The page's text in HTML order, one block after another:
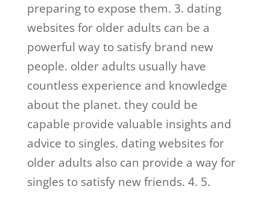
preparing to expose them. 3. dating
websites for older adults can be a
powerful way to satisfy brand new
people. older adults usually have
countless experience and knowledge
about the planet. they could be
capable provide valuable insights and
advice to singles. dating websites for
older adults also can provide a way for
singles to satisfy new friends. 4. 5.